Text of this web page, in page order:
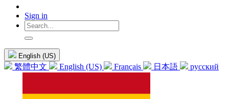
Sign in
English (US)
繁體中文 English (US) Français 日本語 русский